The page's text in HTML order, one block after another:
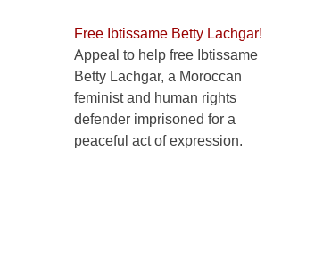
Free Ibtissame Betty Lachgar!
Appeal to help free Ibtissame
Betty Lachgar, a Moroccan
feminist and human rights
defender imprisoned for a
peaceful act of expression.